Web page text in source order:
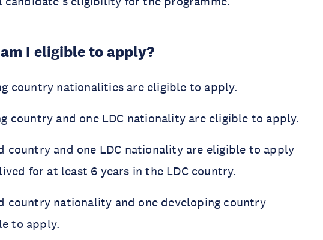
I eligible to apply?
country nationalities are eligible to apply.
country and one LDC nationality are eligible to apply.
country and one LDC nationality are eligible to apply
for at least 6 years in the LDC country.
country nationality and one developing country
to apply.